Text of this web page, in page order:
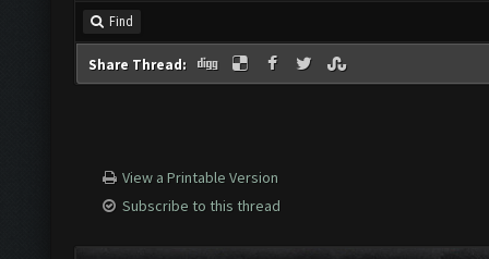
Find
Share Thread:
View a Printable Version
Subscribe to this thread